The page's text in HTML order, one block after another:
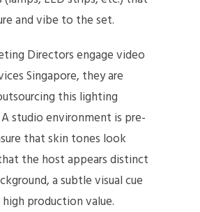
and vibe to the set.
Directors engage video
Singapore, they are
this lighting
studio environment is pre-
that skin tones look
the host appears distinct
a subtle visual cue
production value.